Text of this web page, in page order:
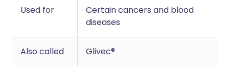
Used for
Certain cancers and blood
diseases
Also called Glivec®